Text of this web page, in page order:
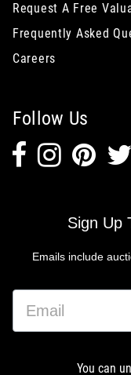
Request A Free
Frequently Asked
Careers
Follow Us
Sign Up
Emails include
You can